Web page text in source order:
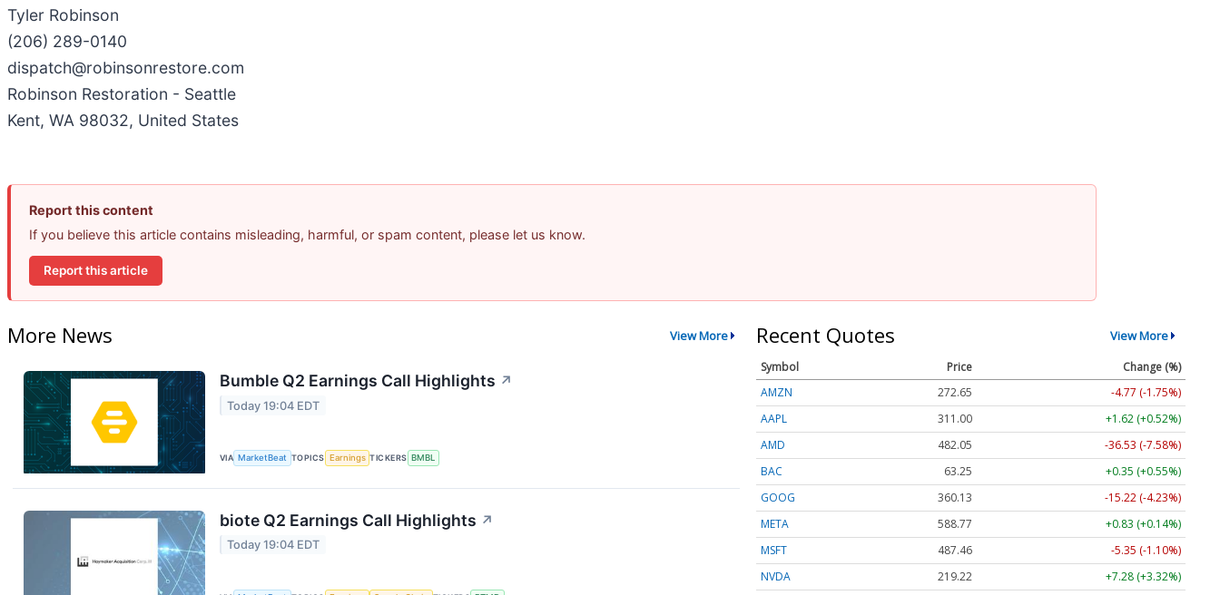
Tyler Robinson
(206) 289-0140
dispatch@robinsonrestore.com
Robinson Restoration - Seattle
Kent, WA 98032, United States
Report this content
If you believe this article contains misleading, harmful, or spam content, please let us know.
Report this article
More News View More
Bumble Q2 Earnings Call Highlights ↗
Today 19:04 EDT
VIA MarketBeat TOPICS Earnings TICKERS BMBL
biote Q2 Earnings Call Highlights ↗
Today 19:04 EDT
Recent Quotes View More
Symbol Price
Change (%)
AMZN
272.65
-4.77 (-1.75%)
AAPL
311.00
+1.62 (+0.52%)
AMD
482.05
-36.53 (-7.58%)
BAC
63.25
+0.35 (+0.55%)
GOOG
360.13
-15.22 (-4.23%)
META
588.77
+0.83 (+0.14%)
MSFT
487.46
-5.35 (-1.10%)
NVDA
219.22 +7.28 (+3.32%)